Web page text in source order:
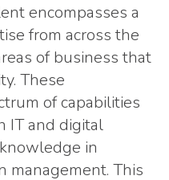
encompasses a
from across the
of business that
These
of capabilities
IT and digital
in
management. This